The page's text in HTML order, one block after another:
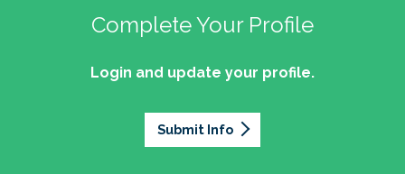
Complete Your Profile
Login and update your profile.
Submit Info